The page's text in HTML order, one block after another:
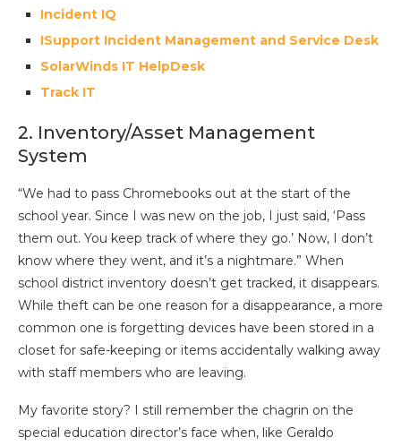
Incident IQ
ISupport Incident Management and Service Desk
SolarWinds IT HelpDesk
Track IT
2. Inventory/Asset Management
System
“We had to pass Chromebooks out at the start of the
school year. Since I was new on the job, I just said, ‘Pass
them out. You keep track of where they go.’ Now, I don’t
know where they went, and it’s a nightmare.” When
school district inventory doesn’t get tracked, it disappears.
While theft can be one reason for a disappearance, a more
common one is forgetting devices have been stored in a
closet for safe-keeping or items accidentally walking away
with staff members who are leaving.
My favorite story? I still remember the chagrin on the
special education director’s face when, like Geraldo